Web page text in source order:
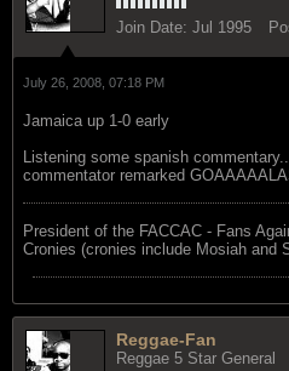
Join Date: Jul 1995
July 26, 2008, 07:18 PM
Jamaica up 1-0 early
Listening some spanish
commentator remarked
President of the FACCAC - Fans
Cronies (cronies include Mosiah and
Reggae-Fan
Reggae 5 Star General